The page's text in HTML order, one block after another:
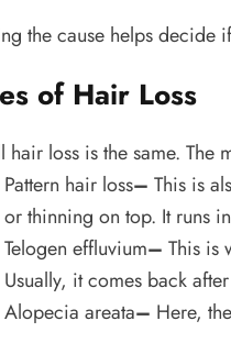
the cause helps decide
of Hair Loss
hair loss is the same. The
Pattern hair loss– This is
or thinning on top. It runs
Telogen effluvium– This is
Usually, it comes back
Alopecia areata– Here,